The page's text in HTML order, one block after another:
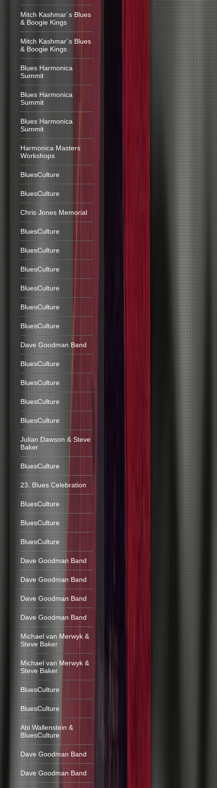
Mitch Kashmar´s Blues
& Boogie Kings
Mitch Kashmar´s Blues
& Boogie Kings
Blues Harmonica
Summit
Blues Harmonica
Summit
Blues Harmonica
Summit
Harmonica Masters
Workshops
BluesCulture
BluesCulture
Chris Jones Memorial
BluesCulture
BluesCulture
BluesCulture
BluesCulture
BluesCulture
BluesCulture
Dave Goodman Band
BluesCulture
BluesCulture
BluesCulture
BluesCulture
Julian Dawson & Steve
Baker
BluesCulture
23. Blues Celebration
BluesCulture
BluesCulture
BluesCulture
Dave Goodman Band
Dave Goodman Band
Dave Goodman Band
Dave Goodman Band
Michael van Merwyk &
Steve Baker
Michael van Merwyk &
Steve Baker
BluesCulture
BluesCulture
Abi Wallenstein &
BluesCulture
Dave Goodman Band
Dave Goodman Band